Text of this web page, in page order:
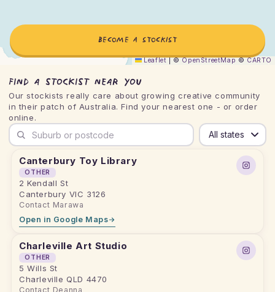
Leaflet © OpenStreetMap © CARTO
BECOME A STOCKIST
Find a stockist near you
Our stockists really care about growing creative community
in their patch of Australia. Find your nearest one - or order
online.
Search by suburb or postcode
Canterbury Toy Library
OTHER
2 Kendall St
Canterbury VIC 3126
Contact Marawa
Open in Google Maps
Charleville Art Studio
OTHER
5 Wills St
Charleville QLD 4470
Contact Deanna